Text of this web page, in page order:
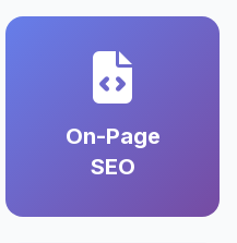
On-Page
SEO